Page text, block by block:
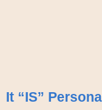
It “IS”